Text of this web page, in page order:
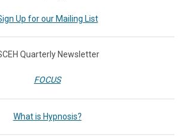
Up for our Mailing List
Quarterly Newsletter
FOCUS
What is Hypnosis?